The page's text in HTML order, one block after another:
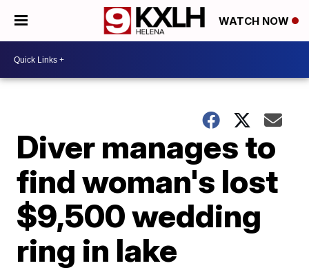
WATCH NOW
Diver manages to
find woman's lost
$9,500 wedding
ring in lake